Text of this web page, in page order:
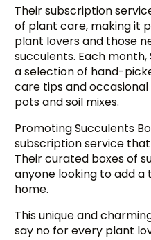
Their subscription
of plant care, making it
plant lovers and those
succulents. Each month,
a selection of hand-
care tips and
pots and soil mixes.
Promoting Succulents
subscription service
Their curated boxes of
anyone looking to add
home.
This unique and
say no for every plant